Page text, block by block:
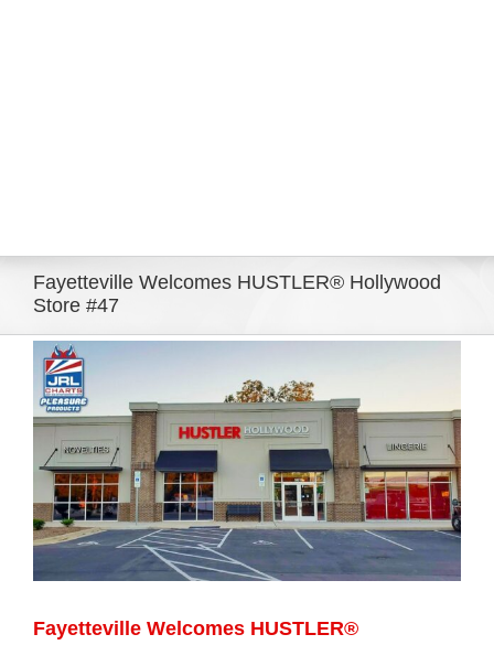
Fayetteville Welcomes HUSTLER® Hollywood
Store #47
View
Larger
Image
Fayetteville Welcomes HUSTLER®